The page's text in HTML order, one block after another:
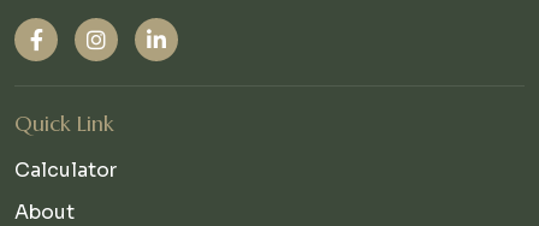
Quick Link
Calculator
About